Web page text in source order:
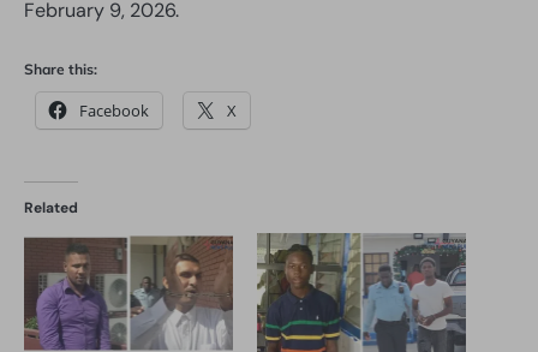
February 9, 2026.
Share this:
Facebook X
Related